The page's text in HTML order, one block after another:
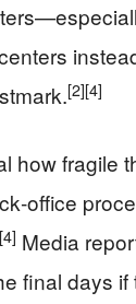
[2][4]
how fragile
[4] Media
final days